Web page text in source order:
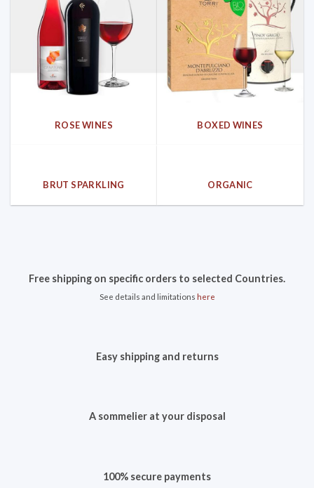
ROSE WINES BOXED WINES
BRUT SPARKLING ORGANIC
Free shipping on specific orders to selected Countries.
See details and limitations here
Easy shipping and returns
A sommelier at your disposal
100% secure payments